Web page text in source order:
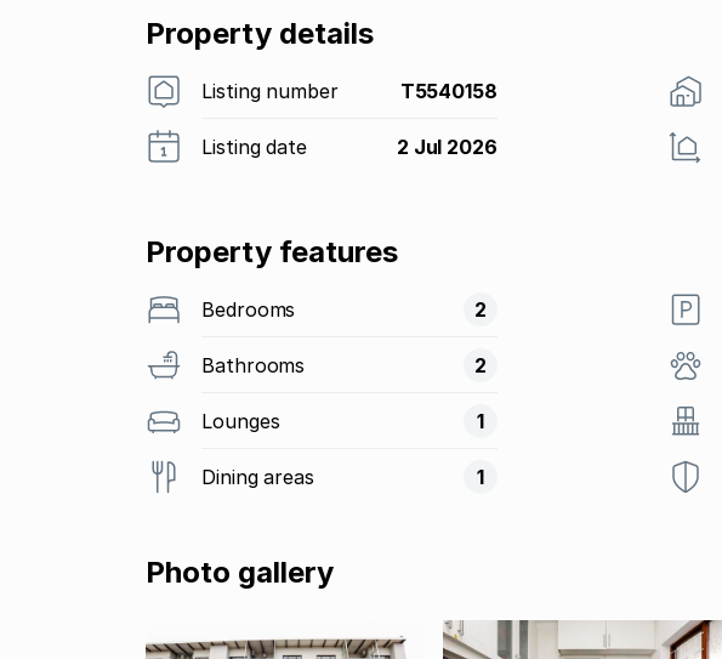
Property details
Listing number T5540158
Listing date 2 Jul 2026
Property features
Bedrooms 2
Bathrooms 2
Lounges 1
Dining areas 1
Photo gallery